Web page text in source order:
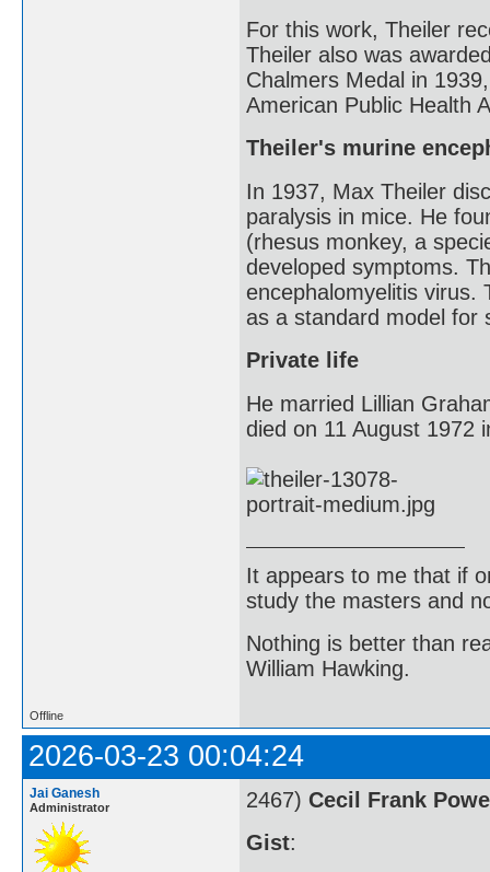
For this work, Theiler
Theiler also was
Chalmers Medal in
American Public Health
Theiler's murine
In 1937, Max Theiler
paralysis in mice. He
(rhesus monkey, a
developed symptoms.
encephalomyelitis virus.
as a standard model for
Private life
He married Lillian
died on 11 August 1972
It appears to me that if
study the masters and
Nothing is better than
William Hawking.
Offline
2026-03-23 00:04:24
Jai Ganesh
Administrator 2467) Cecil Frank
Gist: